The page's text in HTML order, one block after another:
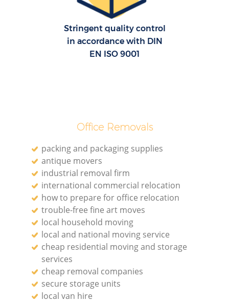
Stringent quality control
in accordance with DIN
EN ISO 9001
Office Removals
packing and packaging supplies
antique movers
industrial removal firm
international commercial relocation
how to prepare for office relocation
trouble-free fine art moves
local household moving
local and national moving service
cheap residential moving and storage
services
cheap removal companies
secure storage units
local van hire